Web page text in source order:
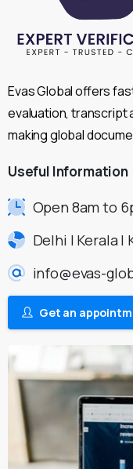
Evas Global offers
evaluation, transcript
making global
Useful Information
Open 8am to
Delhi | Kerala |
info@evas-
Get an